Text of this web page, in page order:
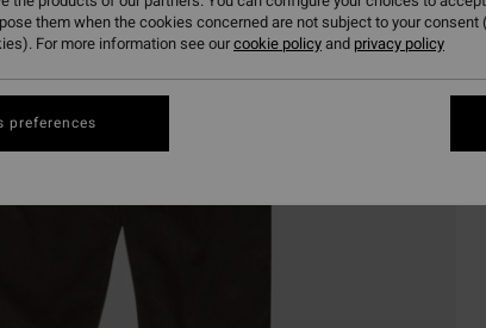
them when the cookies concerned are not subject to your
For more information see ourcookie policyand privacy policy
preferences